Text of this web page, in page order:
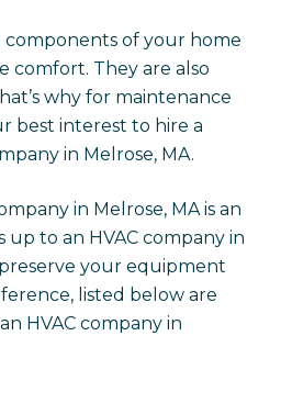
components of your home
comfort. They are also
why for maintenance
best interest to hire a
in Melrose, MA.
in Melrose, MA is an
up to an HVAC company in
your equipment
listed below are
HVAC company in